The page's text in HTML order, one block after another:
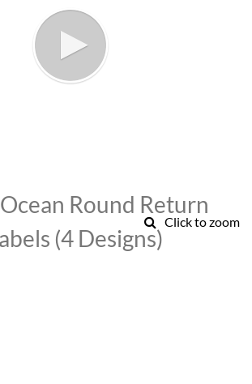
Click to zoom
Round Return
(4 Designs)